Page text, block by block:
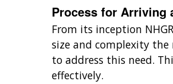
Process for Arriving
From its inception
size and complexity
to address this need.
effectively.